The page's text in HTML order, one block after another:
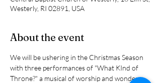
Westerly, RI 02891, USA
About the event
We will be ushering in the Christmas Season
with three performances of "What KInd of
Throne?" a musical of worship and wonder.